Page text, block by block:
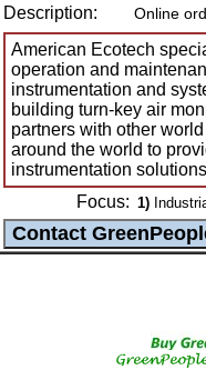
Description:
Online
American Ecotech
operation and
instrumentation and
building turn-key air
partners with other
around the world to
instrumentation
Focus: 1)